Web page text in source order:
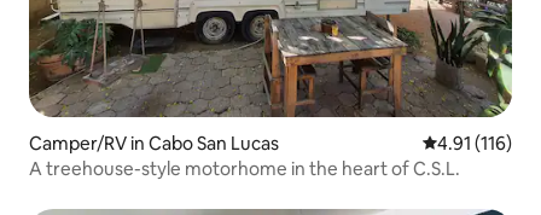
Camper/RV in Cabo San Lucas 4.91 out of 5
4.91 (116)
A treehouse-style motorhome in the heart of C.S.L.